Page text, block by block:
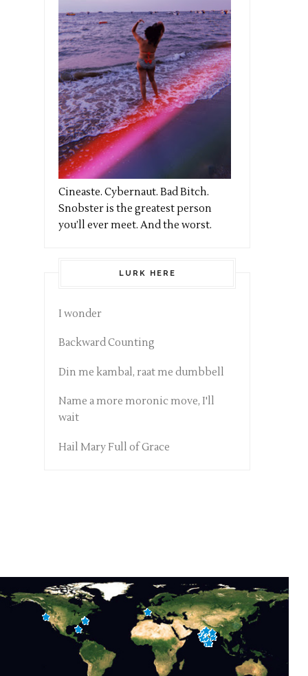
Cineaste. Cybernaut. Bad Bitch.
Snobster is the greatest person
you’ll ever meet. And the worst.
LURK HERE
I wonder
Backward Counting
Din me kambal, raat me dumbbell
Name a more moronic move, I'll
wait
Hail Mary Full of Grace